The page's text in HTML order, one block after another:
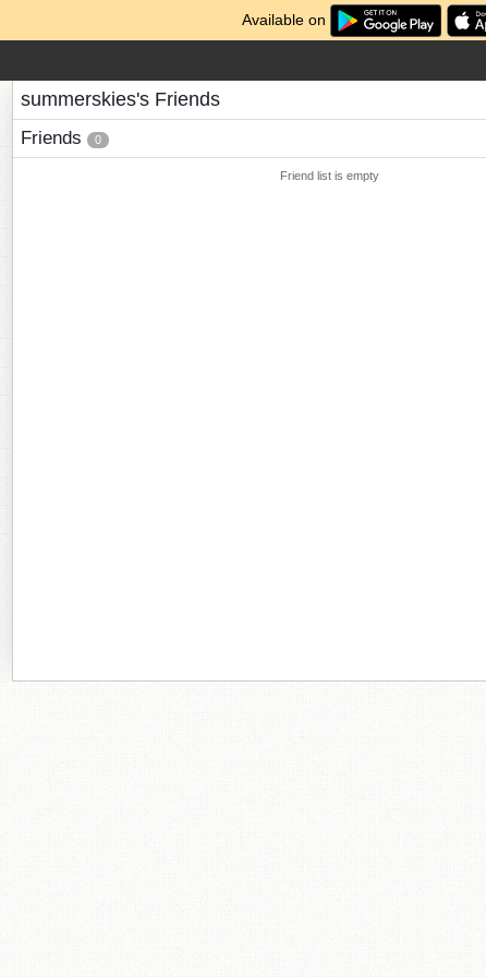
Available on
summerskies's Friends
Friends 0
Friend list is empty